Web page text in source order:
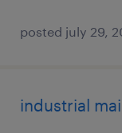
posted july 29,
industrial